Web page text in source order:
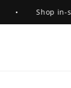
Shop in-